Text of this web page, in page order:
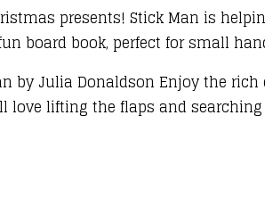
presents! Stick Man is
board book, perfect for small
by Julia Donaldson Enjoy the
lifting the flaps and